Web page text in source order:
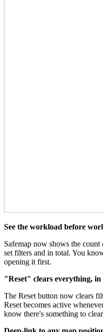
See the workload before
Safemap now shows the
set filters and in total. You
opening it first.
"Reset" clears everything, in
The Reset button now clears
Reset becomes active
know there's something to